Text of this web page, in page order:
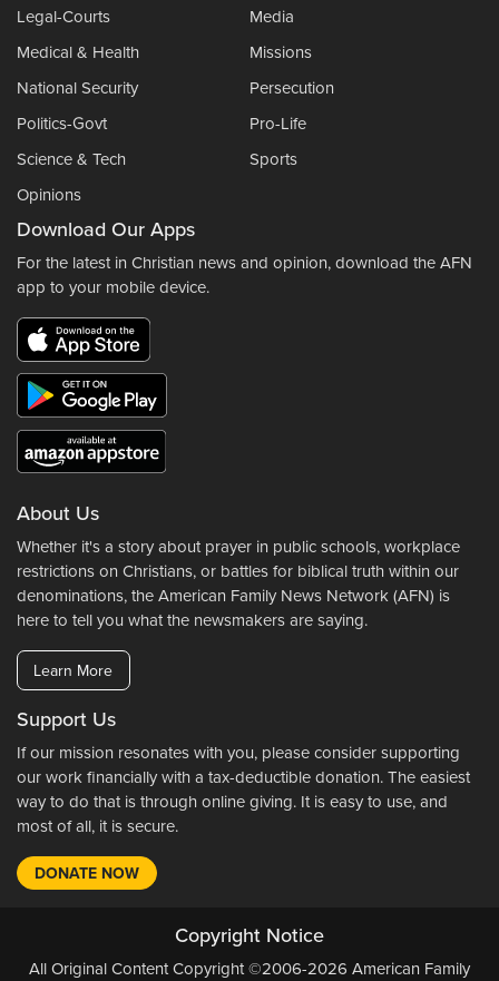
Legal-Courts
Media
Medical & Health
Missions
National Security
Persecution
Politics-Govt
Pro-Life
Science & Tech
Sports
Opinions
Download Our Apps
For the latest in Christian news and opinion, download the AFN
app to your mobile device.
About Us
Whether it's a story about prayer in public schools, workplace
restrictions on Christians, or battles for biblical truth within our
denominations, the American Family News Network (AFN) is
here to tell you what the newsmakers are saying.
Learn More
Support Us
If our mission resonates with you, please consider supporting
our work financially with a tax-deductible donation. The easiest
way to do that is through online giving. It is easy to use, and
most of all, it is secure.
DONATE NOW
Copyright Notice
All Original Content Copyright ©2006-2026 American Family